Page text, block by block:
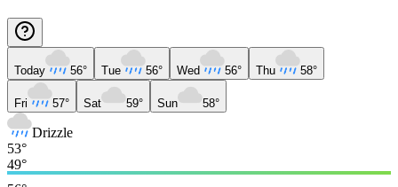
Today 56° Tue 56° Wed 56° Thu 58°
Fri 57° Sat 59° Sun 58°
Drizzle
53°
49°